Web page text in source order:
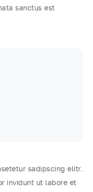
sanctus est
sadipscing elitr,
invidunt ut labore et